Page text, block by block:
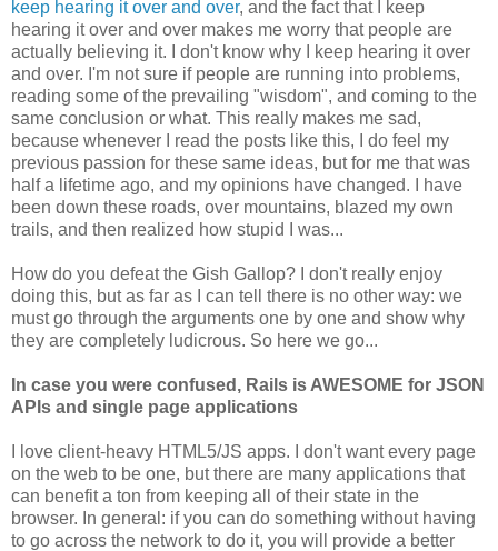
keep hearing it over and over, and the fact that I keep
hearing it over and over makes me worry that people are
actually believing it. I don't know why I keep hearing it over
and over. I'm not sure if people are running into problems,
reading some of the prevailing "wisdom", and coming to the
same conclusion or what. This really makes me sad,
because whenever I read the posts like this, I do feel my
previous passion for these same ideas, but for me that was
half a lifetime ago, and my opinions have changed. I have
been down these roads, over mountains, blazed my own
trails, and then realized how stupid I was...
How do you defeat the Gish Gallop? I don't really enjoy
doing this, but as far as I can tell there is no other way: we
must go through the arguments one by one and show why
they are completely ludicrous. So here we go...
In case you were confused, Rails is AWESOME for JSON
APIs and single page applications
I love client-heavy HTML5/JS apps. I don't want every page
on the web to be one, but there are many applications that
can benefit a ton from keeping all of their state in the
browser. In general: if you can do something without having
to go across the network to do it, you will provide a better